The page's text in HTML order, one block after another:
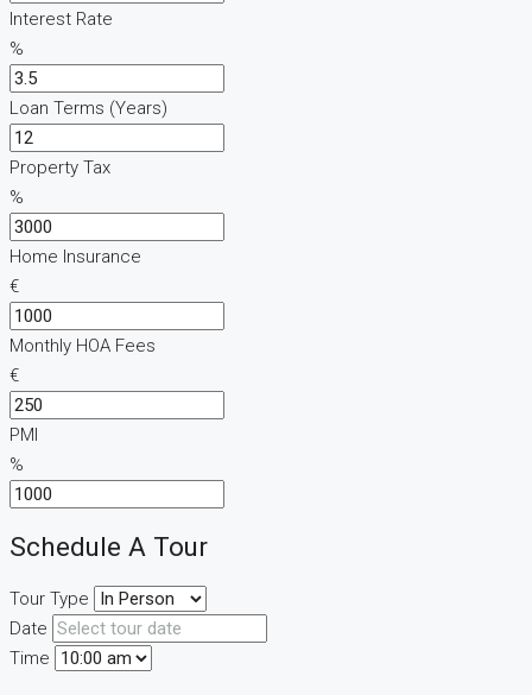
Interest Rate
%
Loan Terms (Years)
Property Tax
%
Home Insurance
€
Monthly HOA Fees
€
PMI
%
Schedule A Tour
Tour Type
Date
Time